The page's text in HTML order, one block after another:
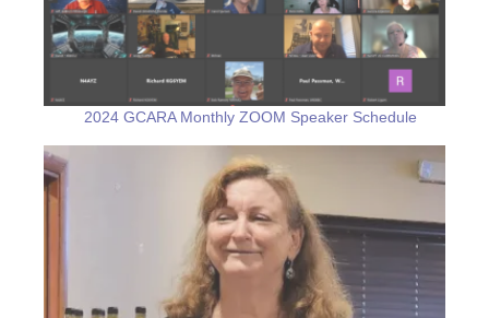
2024 GCARA Monthly ZOOM Speaker Schedule